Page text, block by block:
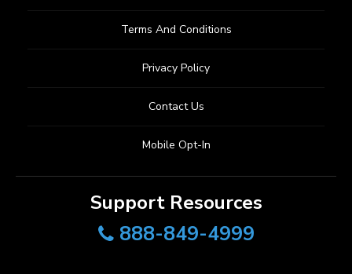
Terms And Conditions
Privacy Policy
Contact Us
Mobile Opt-In
Support Resources
888-849-4999